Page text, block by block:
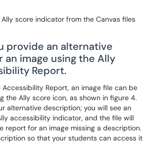
score indicator from the Canvas files
provide an alternative
image using the Ally
Report.
Accessibility Report, an image file can be
the Ally score icon, as shown in figure 4.
alternative description; you will see an
accessibility indicator, and the file will
report for an image missing a description.
so that your students can access it